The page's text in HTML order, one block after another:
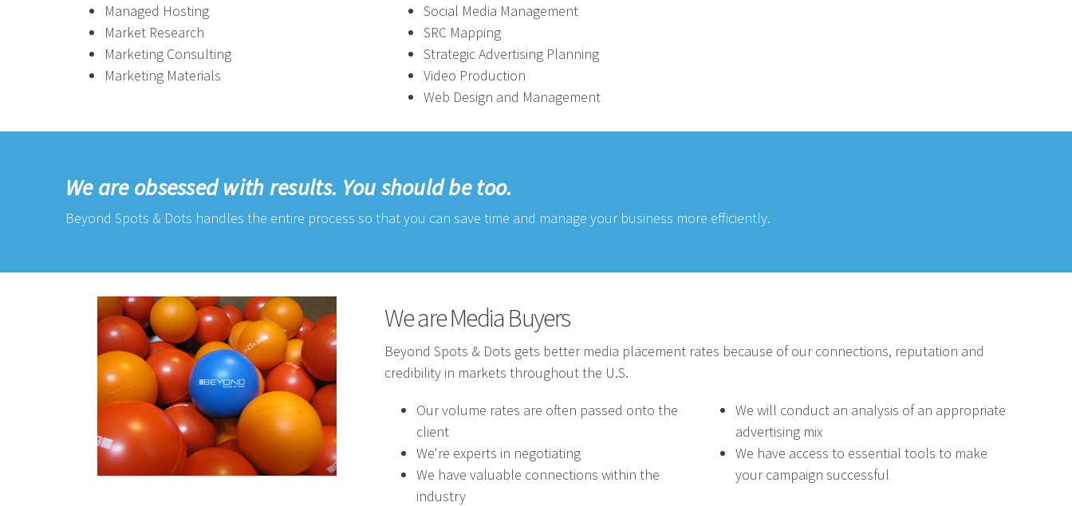
Managed Hosting
Market Research
Marketing Consulting
Marketing Materials
Social Media Management
SRC Mapping
Strategic Advertising Planning
Video Production
Web Design and Management
We are obsessed with results. You should be too.
Beyond Spots & Dots handles the entire process so that you can save time and manage your business more efficiently.
IMG_6567.png We are Media Buyers
Beyond Spots & Dots gets better media placement rates because of our connections, reputation and
credibility in markets throughout the U.S.
Our volume rates are often passed onto the
client
We're experts in negotiating
We have valuable connections within the
industry
We will conduct an analysis of an appropriate
advertising mix
We have access to essential tools to make
your campaign successful